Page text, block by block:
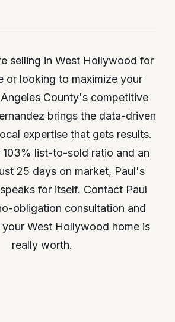
selling in West Hollywood for
or looking to maximize your
County's competitive
brings the data-driven
expertise that gets results.
103% list-to-sold ratio and an
25 days on market, Paul's
for itself. Contact Paul
obligation consultation and
West Hollywood home is
really worth.